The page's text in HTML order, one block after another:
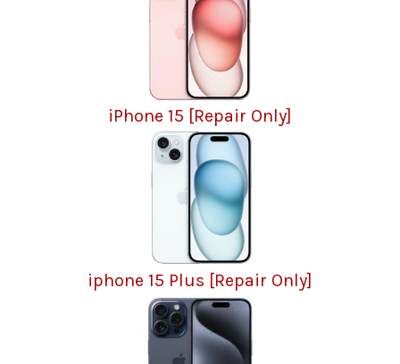
iPhone 15 [Repair Only]
iphone 15 Plus [Repair Only]